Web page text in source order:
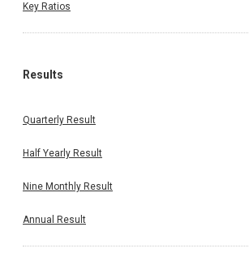
Key Ratios
Results
Quarterly Result
Half Yearly Result
Nine Monthly Result
Annual Result